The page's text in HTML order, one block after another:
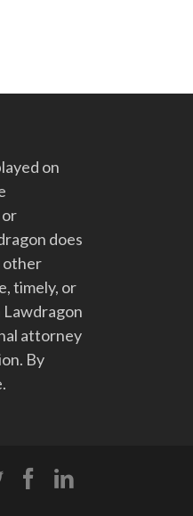
on
does
other
timely, or
attorney
By